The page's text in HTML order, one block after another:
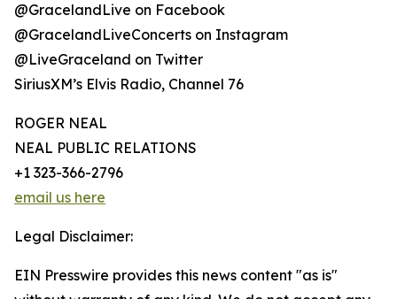
@GracelandLive on Facebook
@GracelandLiveConcerts on Instagram
@LiveGraceland on Twitter
SiriusXM’s Elvis Radio, Channel 76
ROGER NEAL
NEAL PUBLIC RELATIONS
+1 323-366-2796
email us here
Legal Disclaimer:
EIN Presswire provides this news content "as is"